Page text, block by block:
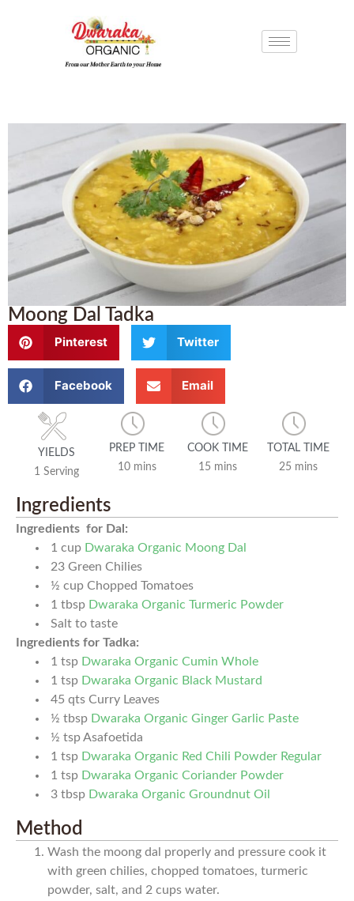
Moong Dal Tadka
Pinterest Twitter
Facebook Email
YIELDS
1 Serving
PREP TIME
10 mins
COOK TIME
15 mins
TOTAL TIME
25 mins
Ingredients
Ingredients for Dal:
1 cup Dwaraka Organic Moong Dal
23 Green Chilies
½ cup Chopped Tomatoes
1 tbsp Dwaraka Organic Turmeric Powder
Salt to taste
Ingredients for Tadka:
1 tsp Dwaraka Organic Cumin Whole
1 tsp Dwaraka Organic Black Mustard
45 qts Curry Leaves
½ tbsp Dwaraka Organic Ginger Garlic Paste
½ tspAsafoetida
1 tsp Dwaraka Organic Red Chili Powder Regular
1 tsp Dwaraka Organic Coriander Powder
3 tbsp Dwaraka Organic Groundnut Oil
Method
Wash the moong dal properly and pressure cook it
with green chilies, chopped tomatoes, turmeric
powder, salt, and 2 cups water.